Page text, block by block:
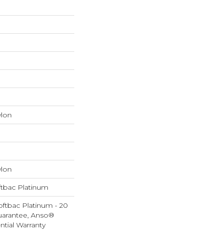
Platinum
Platinum - 20
Anso®
Warranty